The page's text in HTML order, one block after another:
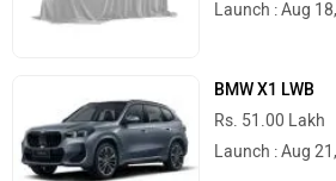
Launch : Aug
BMW X1 LWB
Rs. 51.00 Lakh
Launch : Aug